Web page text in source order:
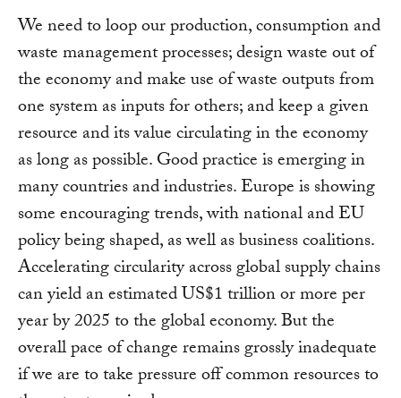
We need to loop our production, consumption and
waste management processes; design waste out of
the economy and make use of waste outputs from
one system as inputs for others; and keep a given
resource and its value circulating in the economy
as long as possible. Good practice is emerging in
many countries and industries. Europe is showing
some encouraging trends, with national and EU
policy being shaped, as well as business coalitions.
Accelerating circularity across global supply chains
can yield an estimated US$1 trillion or more per
year by 2025 to the global economy. But the
overall pace of change remains grossly inadequate
if we are to take pressure off common resources to